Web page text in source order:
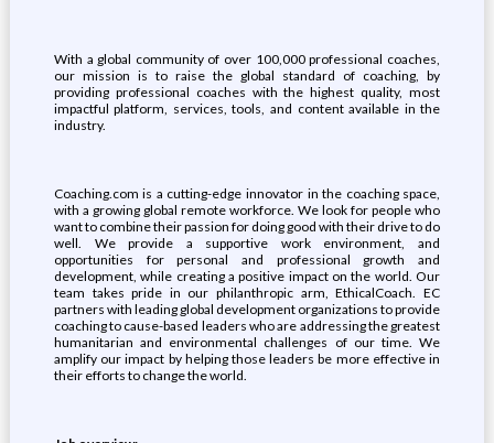
With a global community of over 100,000 professional coaches,
our mission is to raise the global standard of coaching, by
providing professional coaches with the highest quality, most
impactful platform, services, tools, and content available in the
industry.
Coaching.com is a cutting-edge innovator in the coaching space,
with a growing global remote workforce. We look for people who
want to combine their passion for doing good with their drive to do
well. We provide a supportive work environment, and
opportunities for personal and professional growth and
development, while creating a positive impact on the world. Our
team takes pride in our philanthropic arm, EthicalCoach. EC
partners with leading global development organizations to provide
coaching to cause-based leaders who are addressing the greatest
humanitarian and environmental challenges of our time. We
amplify our impact by helping those leaders be more effective in
their efforts to change the world.